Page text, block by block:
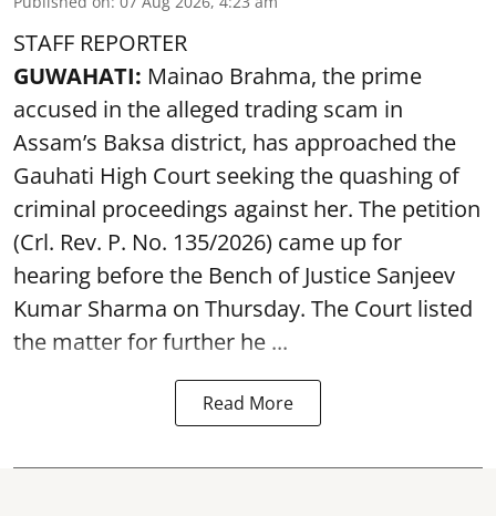
STAFF REPORTER
GUWAHATI: Mainao Brahma, the prime
accused in the alleged trading scam in
Assam’s Baksa district, has approached the
Gauhati High Court seeking the quashing of
criminal proceedings against her. The petition
(Crl. Rev. P. No. 135/2026) came up for
hearing before the Bench of Justice Sanjeev
Kumar Sharma on Thursday. The Court listed
the matter for further he ...
Read More